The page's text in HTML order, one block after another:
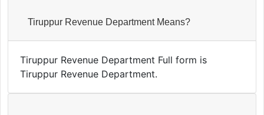
Tiruppur Revenue Department Means?
Tiruppur Revenue Department Full form is
Tiruppur Revenue Department.